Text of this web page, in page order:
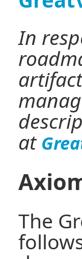
In
at
The